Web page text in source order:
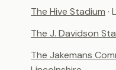
The Hive Stadium ·
The J. Davidson
The Jakemans